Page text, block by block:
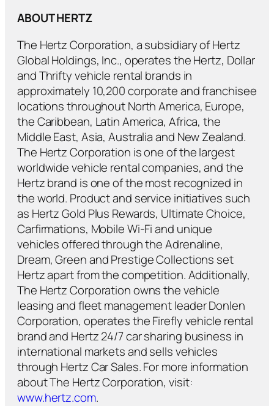
ABOUT HERTZ
The Hertz Corporation, a subsidiary of Hertz
Global Holdings, Inc., operates the Hertz, Dollar
and Thrifty vehicle rental brands in
approximately 10,200 corporate and franchisee
locations throughout North America, Europe,
the Caribbean, Latin America, Africa, the
Middle East, Asia, Australia and New Zealand.
The Hertz Corporation is one of the largest
worldwide vehicle rental companies, and the
Hertz brand is one of the most recognized in
the world. Product and service initiatives such
as Hertz Gold Plus Rewards, Ultimate Choice,
Carfirmations, Mobile Wi-Fi and unique
vehicles offered through the Adrenaline,
Dream, Green and Prestige Collections set
Hertz apart from the competition. Additionally,
The Hertz Corporation owns the vehicle
leasing and fleet management leader Donlen
Corporation, operates the Firefly vehicle rental
brand and Hertz 24/7 car sharing business in
international markets and sells vehicles
through Hertz Car Sales. For more information
about The Hertz Corporation, visit:
www.hertz.com.